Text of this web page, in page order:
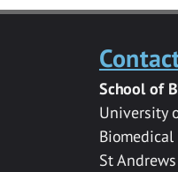
School of
University
Biomedical
St Andrews